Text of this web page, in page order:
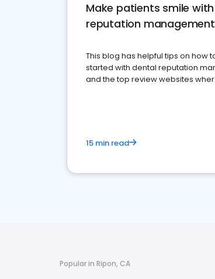
Make patients smile
reputation management
This blog has helpful tips on how
started with dental reputation
and the top review websites
15 min read
Popular in Ripon, CA